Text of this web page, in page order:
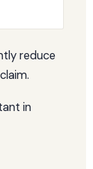
reduce
in